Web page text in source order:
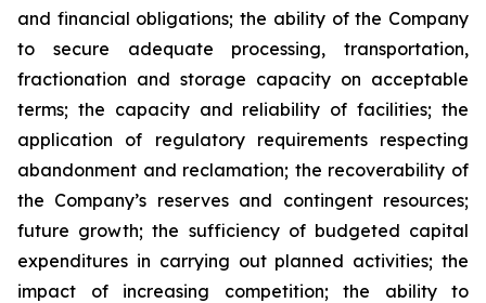
and financial obligations; the ability of the Company
to secure adequate processing, transportation,
fractionation and storage capacity on acceptable
terms; the capacity and reliability of facilities; the
application of regulatory requirements respecting
abandonment and reclamation; the recoverability of
the Company’s reserves and contingent resources;
future growth; the sufficiency of budgeted capital
expenditures in carrying out planned activities; the
impact of increasing competition; the ability to